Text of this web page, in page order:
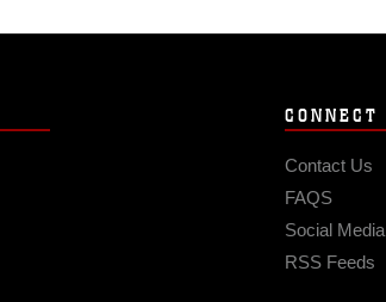
CONNECT
Contact Us
FAQS
Social Media
RSS Feeds